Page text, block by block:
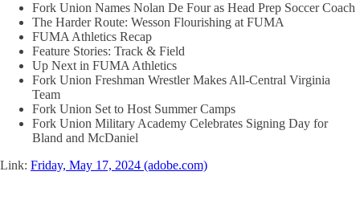
Fork Union Names Nolan De Four as Head Prep Soccer Coach
The Harder Route: Wesson Flourishing at FUMA
FUMA Athletics Recap
Feature Stories: Track & Field
Up Next in FUMA Athletics
Fork Union Freshman Wrestler Makes All-Central Virginia
Team
Fork Union Set to Host Summer Camps
Fork Union Military Academy Celebrates Signing Day for
Bland and McDaniel
Link: Friday, May 17, 2024 (adobe.com)